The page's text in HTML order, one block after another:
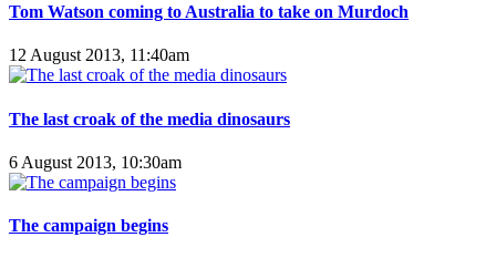
Tom Watson coming to Australia to take on Murdoch
12 August 2013, 11:40am
The last croak of the media dinosaurs
6 August 2013, 10:30am
The campaign begins